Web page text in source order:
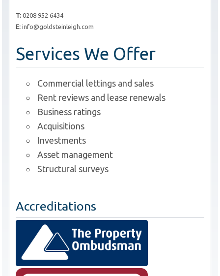
T: 0208 952 6434
E: info@goldsteinleigh.com
Services We Offer
Commercial lettings and sales
Rent reviews and lease renewals
Business ratings
Acquisitions
Investments
Asset management
Structural surveys
Accreditations